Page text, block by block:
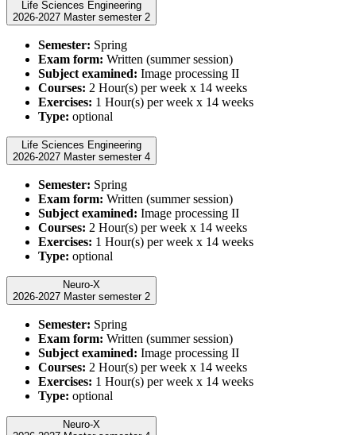
Life Sciences Engineering
2026-2027 Master semester 2
Semester: Spring
Exam form: Written (summer session)
Subject examined: Image processing II
Courses: 2 Hour(s) per week x 14 weeks
Exercises: 1 Hour(s) per week x 14 weeks
Type: optional
Life Sciences Engineering
2026-2027 Master semester 4
Semester: Spring
Exam form: Written (summer session)
Subject examined: Image processing II
Courses: 2 Hour(s) per week x 14 weeks
Exercises: 1 Hour(s) per week x 14 weeks
Type: optional
Neuro-X
2026-2027 Master semester 2
Semester: Spring
Exam form: Written (summer session)
Subject examined: Image processing II
Courses: 2 Hour(s) per week x 14 weeks
Exercises: 1 Hour(s) per week x 14 weeks
Type: optional
Neuro-X